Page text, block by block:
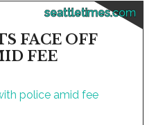
seattletimes.com
FACE OFF
FEE